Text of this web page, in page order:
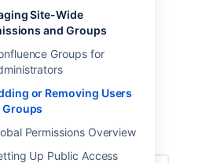
Site-Wide
and Groups
Groups for
or Removing Users
Groups
Permissions Overview
Up Public Access
Add Members.
username of the person you
usernames, separated by a
Addto add members to the
members